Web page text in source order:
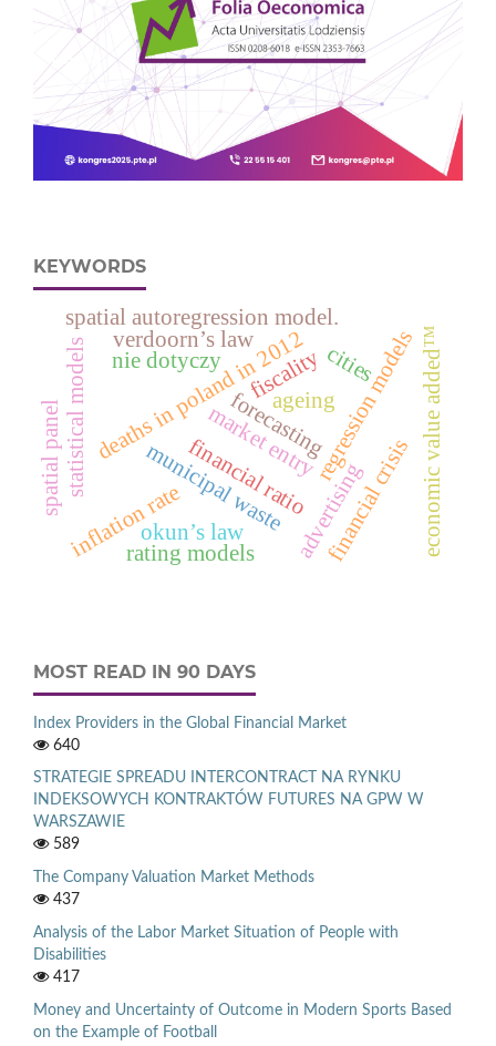
KEYWORDS
forecasting
municipal waste
regression models
cities
deaths in poland in 2012
spatial autoregression model.
market entry
advertising
financial crisis
inflation rateokun’s law
nie dotyczy
financial ratio economic value added™
statistical models
rating models
verdoorn’s law
spatial panel ageing
fiscality
MOST READ IN 90 DAYS
Index Providers in the Global Financial Market
640
STRATEGIE SPREADU INTERCONTRACT NA RYNKU
INDEKSOWYCH KONTRAKTÓW FUTURES NA GPW W
WARSZAWIE
589
The Company Valuation Market Methods
437
Analysis of the Labor Market Situation of People with
Disabilities
417
Money and Uncertainty of Outcome in Modern Sports Based
on the Example of Football